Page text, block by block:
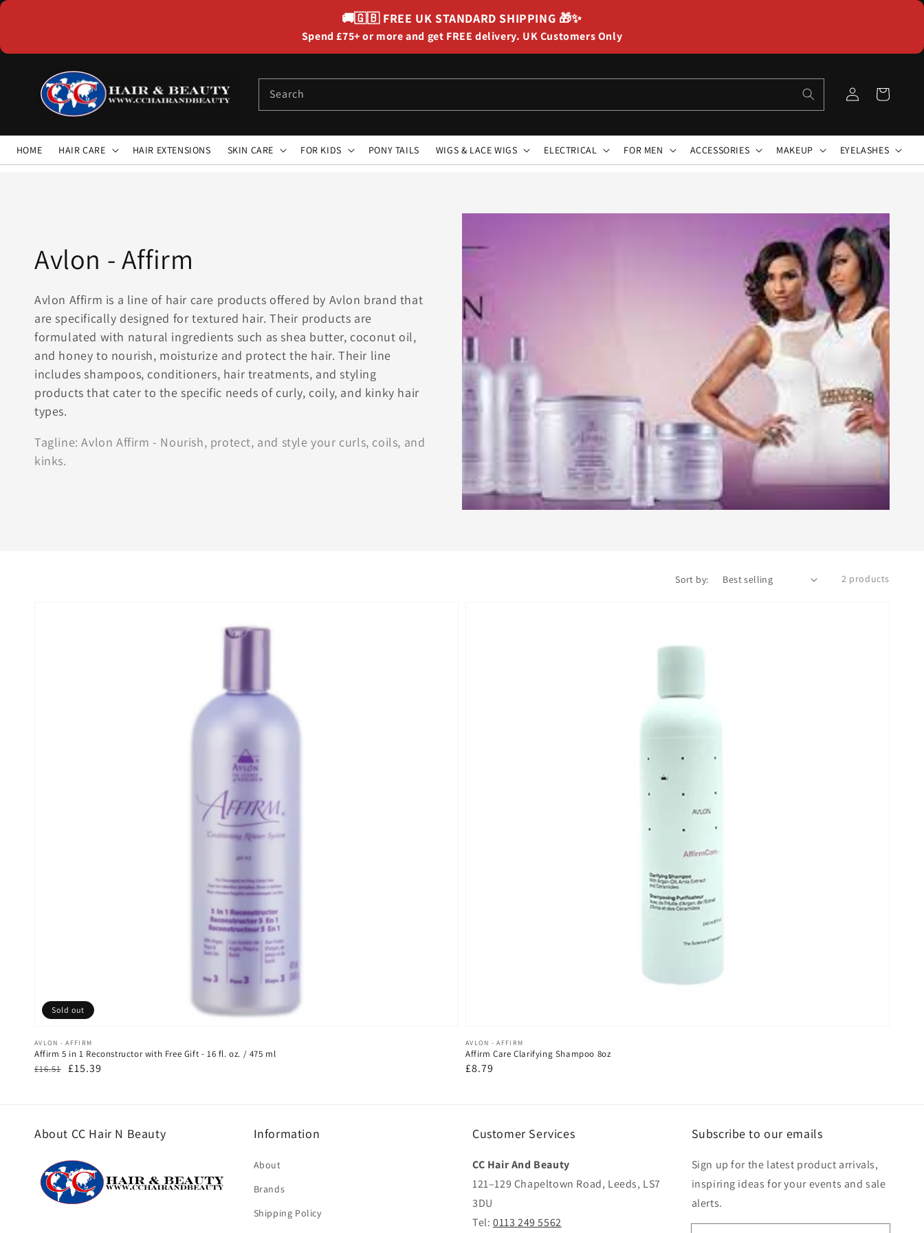
🚚🇬🇧 FREE UK STANDARD SHIPPING 🎁✨
Spend £75+ or more and get FREE delivery. UK Customers Only
Search
Log
in
Cart
HOME HAIR CARE HAIR EXTENSIONS SKIN CARE FOR KIDS PONY TAILS WIGS & LACE WIGS ELECTRICAL FOR MEN ACCESSORIES MAKEUP EYELASHES
Collection:
Avlon - Affirm
Avlon Affirm is a line of hair care products offered by Avlon brand that
are specifically designed for textured hair. Their products are
formulated with natural ingredients such as shea butter, coconut oil,
and honey to nourish, moisturize and protect the hair. Their line
includes shampoos, conditioners, hair treatments, and styling
products that cater to the specific needs of curly, coily, and kinky hair
types.
Tagline: Avlon Affirm - Nourish, protect, and style your curls, coils, and
kinks.
Sort by: 2 products
Vendor:
AVLON - AFFIRM
Affirm 5 in 1 Reconstructor with Free Gift - 16 fl. oz. / 475 ml
Regular
£16.51 Sale
£15.39
Sold out
Vendor:
AVLON - AFFIRM
Affirm Care Clarifying Shampoo 8oz
Regular
£8.79
About CC Hair N Beauty Information
About
Brands
Shipping Policy
Customer Services
CC Hair And Beauty
121–129 Chapeltown Road, Leeds, LS7
3DU
Tel:0113 249 5562
Subscribe to our emails
Sign up for the latest product arrivals,
inspiring ideas for your events and sale
alerts.